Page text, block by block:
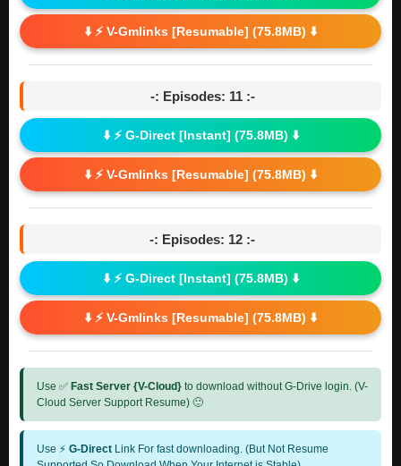
⬇️ ⚡ V-Gmlinks [Resumable] (75.8MB) ⬇️
-: Episodes: 11 :-
⬇️ ⚡ G-Direct [Instant] (75.8MB) ⬇️
⬇️ ⚡ V-Gmlinks [Resumable] (75.8MB) ⬇️
-: Episodes: 12 :-
⬇️ ⚡ G-Direct [Instant] (75.8MB) ⬇️
⬇️ ⚡ V-Gmlinks [Resumable] (75.8MB) ⬇️
Use ✅ Fast Server {V-Cloud} to download without G-Drive login. (V-
Cloud Server Support Resume) 🙂
Use ⚡ G-Direct Link For fast downloading. (But Not Resume